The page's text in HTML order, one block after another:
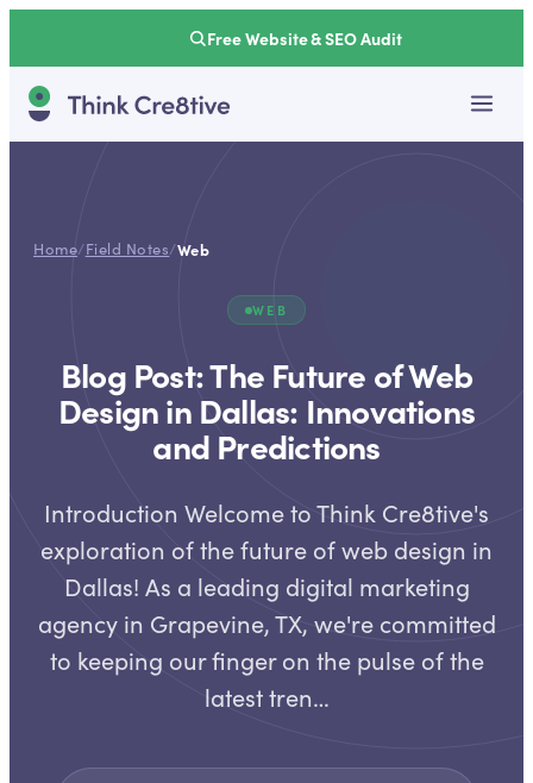
Free Website & SEO Audit
Home/Field Notes/Web
WEB
Blog Post: The Future of Web
Design in Dallas: Innovations
and Predictions
Introduction Welcome to Think Cre8tive's
exploration of the future of web design in
Dallas! As a leading digital marketing
agency in Grapevine, TX, we're committed
to keeping our finger on the pulse of the
latest tren…